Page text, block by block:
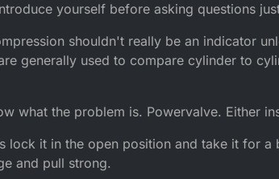
yourself before asking questions
shouldn't really be an indicator
generally used to compare cylinder to
what the problem is. Powervalve. Either
lock it in the open position and take it for
and pull strong.